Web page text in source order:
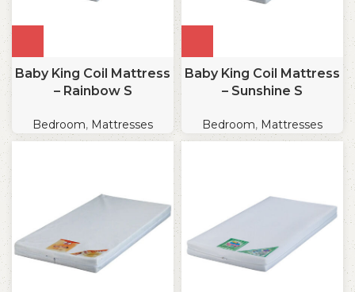
Baby King Coil Mattress
– Rainbow S
Bedroom, Mattresses
Baby King Coil Mattress
– Sunshine S
Bedroom, Mattresses